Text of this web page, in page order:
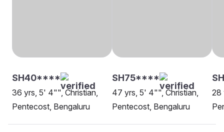
SH40****
36 yrs, 5' 4"", Christian,
Pentecost, Bengaluru
SH75****
47 yrs, 5' 4"", Christian,
Pentecost, Bengaluru
28